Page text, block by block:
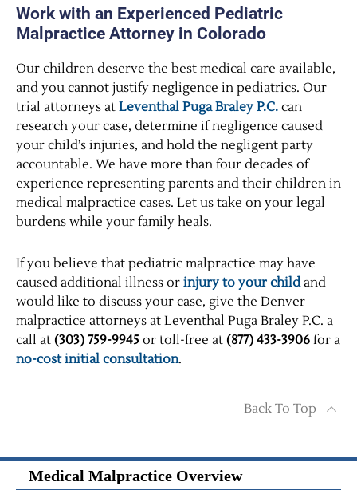
Work with an Experienced Pediatric
Malpractice Attorney in Colorado
Our children deserve the best medical care available,
and you cannot justify negligence in pediatrics. Our
trial attorneys at Leventhal Puga Braley P.C. can
research your case, determine if negligence caused
your child’s injuries, and hold the negligent party
accountable. We have more than four decades of
experience representing parents and their children in
medical malpractice cases. Let us take on your legal
burdens while your family heals.
If you believe that pediatric malpractice may have
caused additional illness or injury to your childand
would like to discuss your case, give the Denver
malpractice attorneys at Leventhal Puga Braley P.C. a
call at (303) 759-9945 or toll-free at (877) 433-3906 for a
no-cost initial consultation.
Back To Top
Medical Malpractice Overview